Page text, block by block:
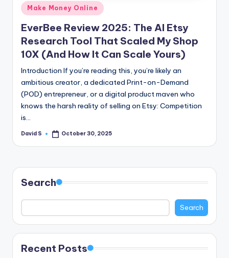
Posted
in
Make Money Online
EverBee Review 2025: The AI Etsy
Research Tool That Scaled My Shop
10X (And How It Can Scale Yours)
Introduction If you’re reading this, you’re likely an
ambitious creator, a dedicated Print-on-Demand
(POD) entrepreneur, or a digital product maven who
knows the harsh reality of selling on Etsy: Competition
is…
Posted
David S October 30, 2025
Search
Search
Recent Posts